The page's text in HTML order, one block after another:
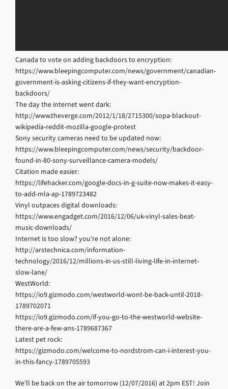
Canada to vote on adding backdoors to encryption:
https://www.bleepingcomputer.com/news/government/canadian-
government-is-asking-citizens-if-they-want-encryption-
backdoors/
The day the internet went dark:
http://www.theverge.com/2012/1/18/2715300/sopa-blackout-
wikipedia-reddit-mozilla-google-protest
Sony security cameras need to be updated now:
https://www.bleepingcomputer.com/news/security/backdoor-
found-in-80-sony-surveillance-camera-models/
Citation made easier:
https://lifehacker.com/google-docs-in-g-suite-now-makes-it-easy-
to-add-mla-ap-1789723482
Vinyl outpaces digital downloads:
https://www.engadget.com/2016/12/06/uk-vinyl-sales-beat-
music-downloads/
Internet is too slow? you’re not alone:
http://arstechnica.com/information-
technology/2016/12/millions-in-us-still-living-life-in-internet-
slow-lane/
WestWorld:
https://io9.gizmodo.com/westworld-wont-be-back-until-2018-
1789702071
https://io9.gizmodo.com/if-you-go-to-the-westworld-website-
there-are-a-few-ans-1789687367
Latest pet rock:
https://gizmodo.com/welcome-to-nordstrom-can-i-interest-you-
in-this-fancy-1789705593
We’ll be back on the air tomorrow (12/07/2016) at 2pm EST! Join